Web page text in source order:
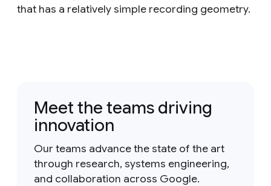
that has a relatively simple recording geometry.
Meet the teams driving
innovation
Our teams advance the state of the art
through research, systems engineering,
and collaboration across Google.